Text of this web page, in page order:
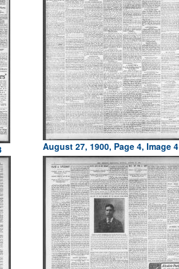
August 27, 1900, Page 4, Image 4